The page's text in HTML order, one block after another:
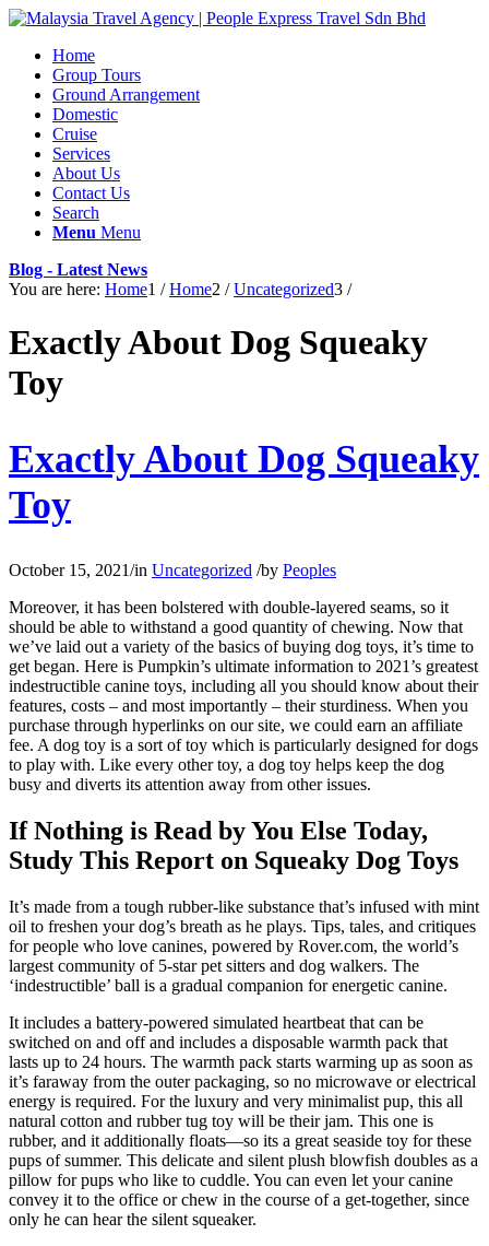
Home
Group Tours
Ground Arrangement
Domestic
Cruise
Services
About Us
Contact Us
Search
Menu Menu
Blog - Latest News
You are here: Home1 / Home2 / Uncategorized3 /
Exactly About Dog Squeaky
Toy
Exactly About Dog Squeaky
Toy
October 15, 2021/in Uncategorized /by Peoples
Moreover, it has been bolstered with double-layered seams, so it
should be able to withstand a good quantity of chewing. Now that
we’ve laid out a variety of the basics of buying dog toys, it’s time to
get began. Here is Pumpkin’s ultimate information to 2021’s greatest
indestructible canine toys, including all you should know about their
features, costs – and most importantly – their sturdiness. When you
purchase through hyperlinks on our site, we could earn an affiliate
fee. A dog toy is a sort of toy which is particularly designed for dogs
to play with. Like every other toy, a dog toy helps keep the dog
busy and diverts its attention away from other issues.
If Nothing is Read by You Else Today,
Study This Report on Squeaky Dog Toys
It’s made from a tough rubber-like substance that’s infused with mint
oil to freshen your dog’s breath as he plays. Tips, tales, and critiques
for people who love canines, powered by Rover.com, the world’s
largest community of 5-star pet sitters and dog walkers. The
‘indestructible’ ball is a gradual companion for energetic canine.
It includes a battery-powered simulated heartbeat that can be
switched on and off and includes a disposable warmth pack that
lasts up to 24 hours. The warmth pack starts warming up as soon as
it’s faraway from the outer packaging, so no microwave or electrical
energy is required. For the luxury and very minimalist pup, this all
natural cotton and rubber tug toy will be their jam. This one is
rubber, and it additionally floats—so its a great seaside toy for these
pups of summer. This delicate and silent plush blowfish doubles as a
pillow for pups who like to cuddle. You can even let your canine
convey it to the office or chew in the course of a get-together, since
only he can hear the silent squeaker.